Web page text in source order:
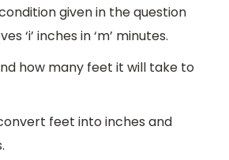
given in the question
‘i’ inches in ‘m’ minutes.
how many feet it will take to
feet into inches and